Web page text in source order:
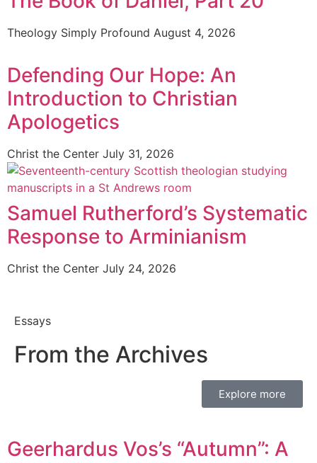
Theology Simply Profound August 4, 2026
Defending Our Hope: An
Introduction to Christian
Apologetics
Christ the Center July 31, 2026
Samuel Rutherford’s Systematic
Response to Arminianism
Christ the Center July 24, 2026
Essays
From the Archives
Explore more
Geerhardus Vos’s “Autumn”: A